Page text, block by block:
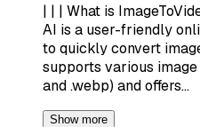
| | | What is
AI is a user-friendly
to quickly convert
supports various image
and .webp) and offers…
Show more